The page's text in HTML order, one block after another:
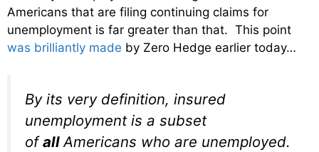
Americans that are filing continuing claims for
unemployment is far greater than that. This point
was brilliantly made by Zero Hedge earlier today…
By its very definition, insured
unemployment is a subset
ofallAmericans who are unemployed.